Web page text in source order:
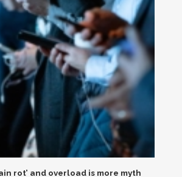
rot’ and overload is more myth